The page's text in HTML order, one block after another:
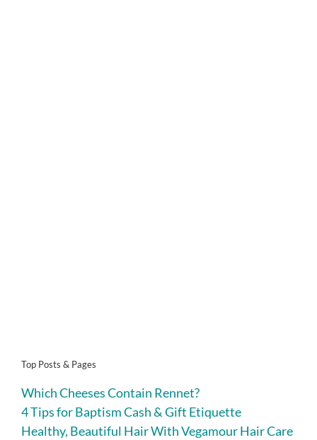
Top Posts & Pages
Which Cheeses Contain Rennet?
4 Tips for Baptism Cash & Gift Etiquette
Healthy, Beautiful Hair With Vegamour Hair Care